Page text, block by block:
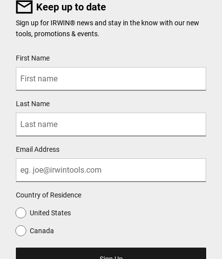
Keep up to date
Sign up for IRWIN® news and stay in the know with our new
tools, promotions & events.
First Name
Last Name
Email Address
Country of Residence
United States
Canada